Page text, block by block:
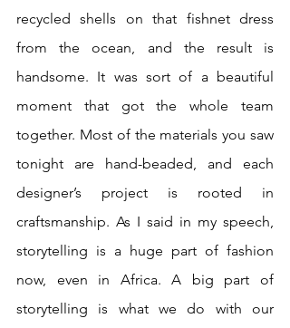
recycled shells on that fishnet dress
from the ocean, and the result is
handsome. It was sort of a beautiful
moment that got the whole team
together. Most of the materials you saw
tonight are hand-beaded, and each
designer’s project is rooted in
craftsmanship. As I said in my speech,
storytelling is a huge part of fashion
now, even in Africa. A big part of
storytelling is what we do with our